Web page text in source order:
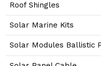
Roof Shingles
Solar Marine Kits
Solar Modules Ballistic